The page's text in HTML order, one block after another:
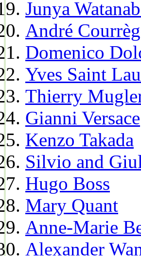
Junya
André
Domenico
Yves Saint
Thierry
Gianni Versace
Kenzo Takada
Silvio and
Hugo Boss
Mary Quant
Anne-Marie
Alexander